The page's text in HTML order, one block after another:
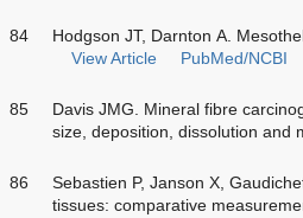
84
Hodgson JT, Darnton A.
View Article
PubMed/NCBI
85
Davis JMG. Mineral fibre
size, deposition, dissolution and
86
Sebastien P, Janson X,
tissues: comparative